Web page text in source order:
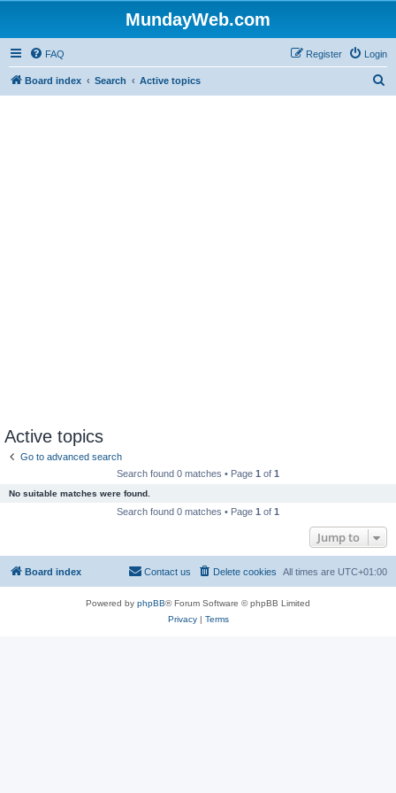
MundayWeb.com
FAQ Login
Register
Board index Search Active topics
Active topics
Go to advanced search
Search found 0 matches • Page 1 of 1
No suitable matches were found.
Search found 0 matches • Page 1 of 1
Jump to
Board index All times are UTC+01:00
Delete cookies
Contact us
Powered by phpBB® Forum Software © phpBB Limited
Privacy| Terms